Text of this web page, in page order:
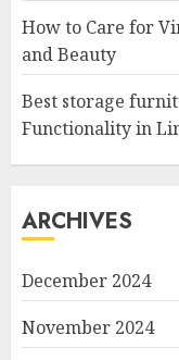
How to Care for
and Beauty
Best storage
Functionality in
ARCHIVES
December 2024
November 2024